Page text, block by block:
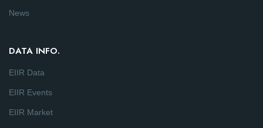
News
DATA INFO.
EIIR Data
EIIR Events
EIIR Market